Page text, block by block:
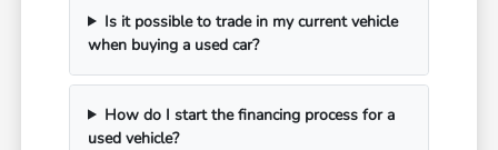
Is it possible to trade in my current vehicle
when buying a used car?
How do I start the financing process for a
used vehicle?